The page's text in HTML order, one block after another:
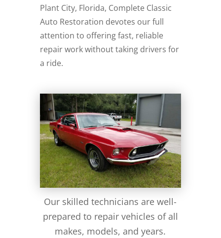
Plant City, Florida, Complete Classic
Auto Restoration devotes our full
attention to offering fast, reliable
repair work without taking drivers for
a ride.
Our skilled technicians are well-
prepared to repair vehicles of all
makes, models, and years.